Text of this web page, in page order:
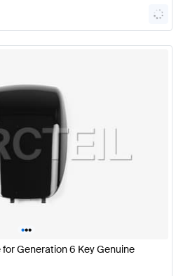
•••
Generation 6 Key Genuine